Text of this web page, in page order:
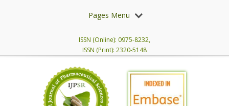
Pages Menu
ISSN (Online): 0975-8232,
ISSN (Print): 2320-5148